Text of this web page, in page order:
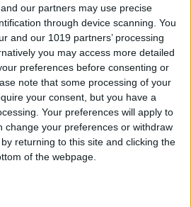
our partners may use precise
through device scanning. You
and our 1019 partners’ processing
you may access more detailed
preferences before consenting or
note that some processing of your
your consent, but you have a
Your preferences will apply to
change your preferences or withdraw
returning to this site and clicking the
of the webpage.
Rasmus
Learn the Language
Been Wanting to with
Carey